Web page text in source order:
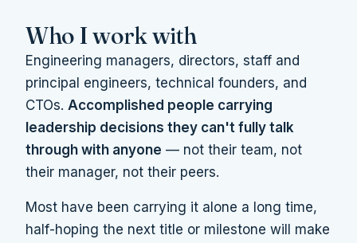
Who I work with
Engineering managers, directors, staff and
principal engineers, technical founders, and
CTOs. Accomplished people carrying
leadership decisions they can't fully talk
through with anyone — not their team, not
their manager, not their peers.
Most have been carrying it alone a long time,
half-hoping the next title or milestone will make